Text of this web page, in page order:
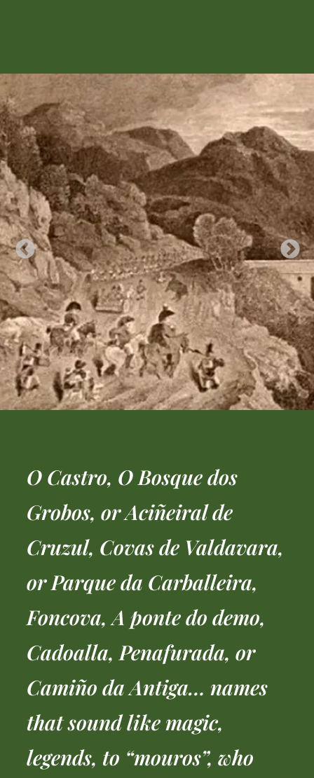
O Castro, O Bosque dos
Grobos, or Aciñeiral de
Cruzul, Covas de Valdavara,
or Parque da Carballeira,
Foncova, A ponte do demo,
Cadoalla, Penafurada, or
Camiño da Antiga… names
that sound like magic,
legends, to “mouros”, who